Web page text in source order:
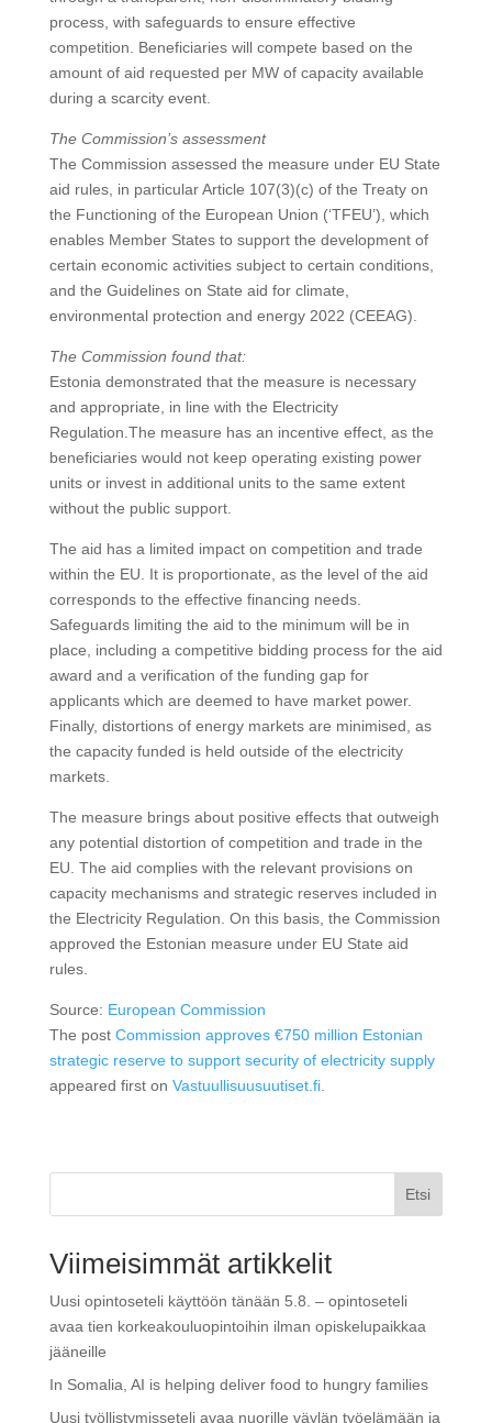
process, with safeguards to ensure effective
competition. Beneficiaries will compete based on the
amount of aid requested per MW of capacity available
during a scarcity event.
The Commission’s assessment
The Commission assessed the measure under EU State
aid rules, in particular Article 107(3)(c) of the Treaty on
the Functioning of the European Union (‘TFEU’), which
enables Member States to support the development of
certain economic activities subject to certain conditions,
and the Guidelines on State aid for climate,
environmental protection and energy 2022 (CEEAG).
The Commission found that:
Estonia demonstrated that the measure is necessary
and appropriate, in line with the Electricity
Regulation.The measure has an incentive effect, as the
beneficiaries would not keep operating existing power
units or invest in additional units to the same extent
without the public support.
The aid has a limited impact on competition and trade
within the EU. It is proportionate, as the level of the aid
corresponds to the effective financing needs.
Safeguards limiting the aid to the minimum will be in
place, including a competitive bidding process for the aid
award and a verification of the funding gap for
applicants which are deemed to have market power.
Finally, distortions of energy markets are minimised, as
the capacity funded is held outside of the electricity
markets.
The measure brings about positive effects that outweigh
any potential distortion of competition and trade in the
EU. The aid complies with the relevant provisions on
capacity mechanisms and strategic reserves included in
the Electricity Regulation. On this basis, the Commission
approved the Estonian measure under EU State aid
rules.
Source: European Commission
The post Commission approves €750 million Estonian
strategic reserve to support security of electricity supply
appeared first on Vastuullisuusuutiset.fi.
Etsi
Viimeisimmät artikkelit
Uusi opintoseteli käyttöön tänään 5.8. – opintoseteli
avaa tien korkeakouluopintoihin ilman opiskelupaikkaa
jääneille
In Somalia, AI is helping deliver food to hungry families
Uusi työllistymisseteli avaa nuorille väylän työelämään ja